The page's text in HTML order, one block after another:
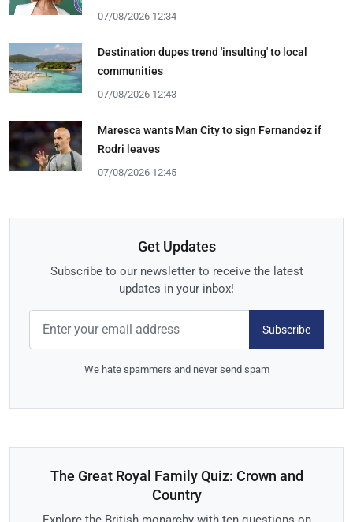
07/08/2026 12:34
Destination dupes trend 'insulting' to local
communities
07/08/2026 12:43
Maresca wants Man City to sign Fernandez if
Rodri leaves
07/08/2026 12:45
Get Updates
Subscribe to our newsletter to receive the latest
updates in your inbox!
Subscribe
We hate spammers and never send spam
The Great Royal Family Quiz: Crown and
Country